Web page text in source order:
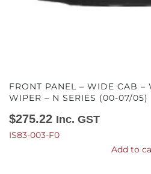
FRONT PANEL – WIDE CAB –
WIPER – N SERIES (00-07/05)
$275.22 Inc. GST
IS83-003-F0
Add to